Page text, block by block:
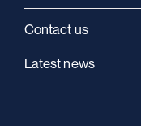
Contact us
Latest news